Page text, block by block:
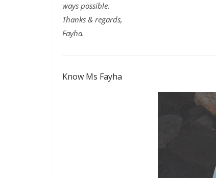
ways possible.
Thanks & regards,
Fayha.
Know Ms Fayha